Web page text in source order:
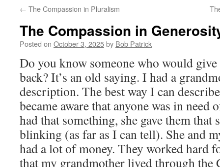
content
← The Compassion in Pluralism
The Compassion in
Posted on October 3, 2025by Bob Patrick
Do you know someone who would
back? It’s an old saying. I had a
description. The best way I can
became aware that anyone was in need
had that something, she gave them
blinking (as far as I can tell). She and
had a lot of money. They worked hard
that my grandmother lived through the